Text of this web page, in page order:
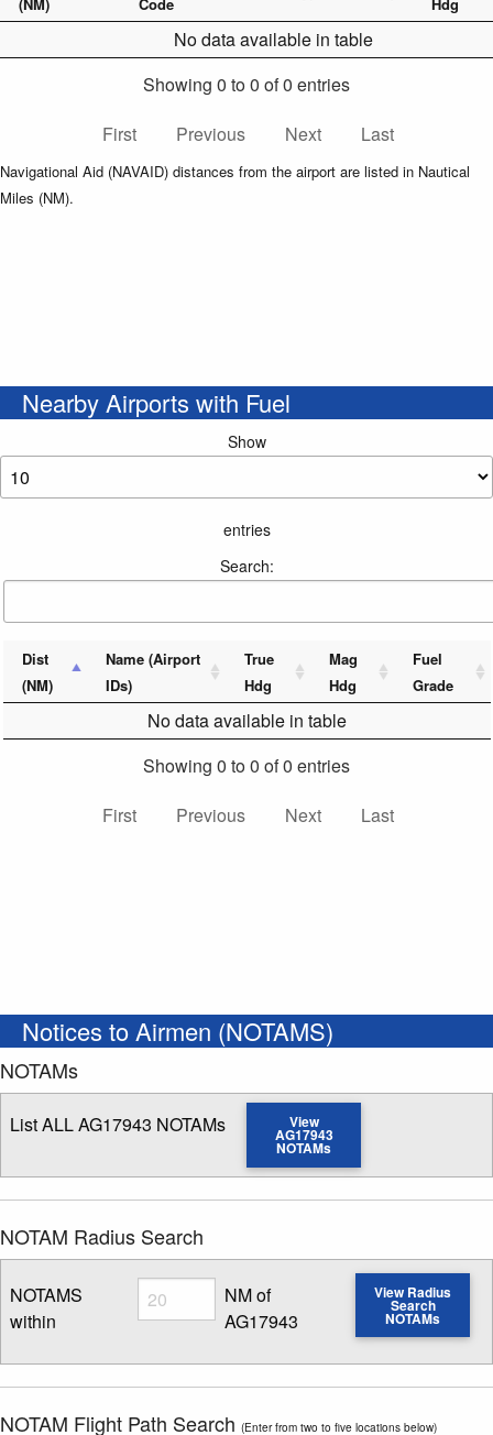
No data available in table
Showing 0 to 0 of 0 entries
First
Previous Next Last
Navigational Aid (NAVAID) distances from the airport are listed in Nautical
Miles (NM).
Nearby Airports with Fuel
Show
entries
Search:
Dist
(NM)
Name (Airport
IDs)
True
Hdg
Mag
Hdg
Fuel
Grade
No data available in table
Showing 0 to 0 of 0 entries
First
Previous Next Last
Notices to Airmen (NOTAMS)
NOTAMs
List ALL AG17943 NOTAMs View
AG17943
NOTAMs
NOTAM Radius Search
NOTAMS
within
Radius
Enter NOTAM radius search distance
NM of
AG17943
View Radius
Search
NOTAMs
NOTAM Flight Path Search (Enter from two to five locations below)